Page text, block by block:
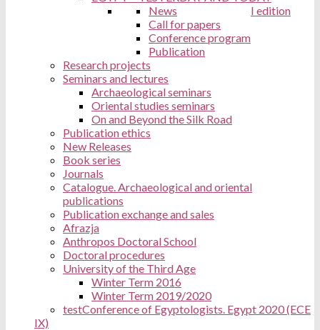
I edition
News
Call for papers
Conference program
Publication
Research projects
Seminars and lectures
Archaeological seminars
Oriental studies seminars
On and Beyond the Silk Road
Publication ethics
New Releases
Book series
Journals
Catalogue. Archaeological and oriental
publications
Publication exchange and sales
Afrazja
Anthropos Doctoral School
Doctoral procedures
University of the Third Age
Winter Term 2016
Winter Term 2019/2020
testConference of Egyptologists. Egypt 2020 (ECE
IX)